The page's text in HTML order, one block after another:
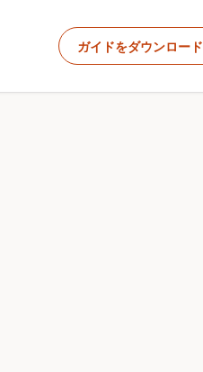
ガイドをダウンロード